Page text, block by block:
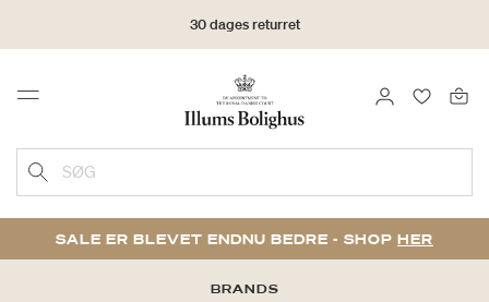
30 dages returret
Menu LOG IND
SØG
SALE ER BLEVET ENDNU BEDRE - SHOP HER
BRANDS